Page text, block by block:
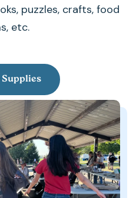
puzzles, crafts, food
etc.